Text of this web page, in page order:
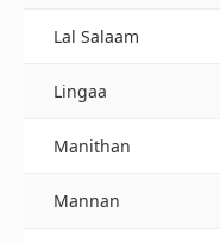
Lal Salaam
Lingaa
Manithan
Mannan